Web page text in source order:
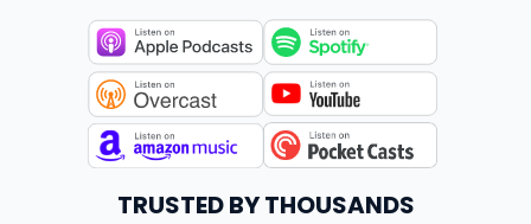
TRUSTED BY THOUSANDS